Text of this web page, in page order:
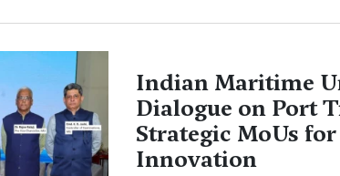
Indian Maritime
Dialogue on Port
Strategic MoUs
Innovation